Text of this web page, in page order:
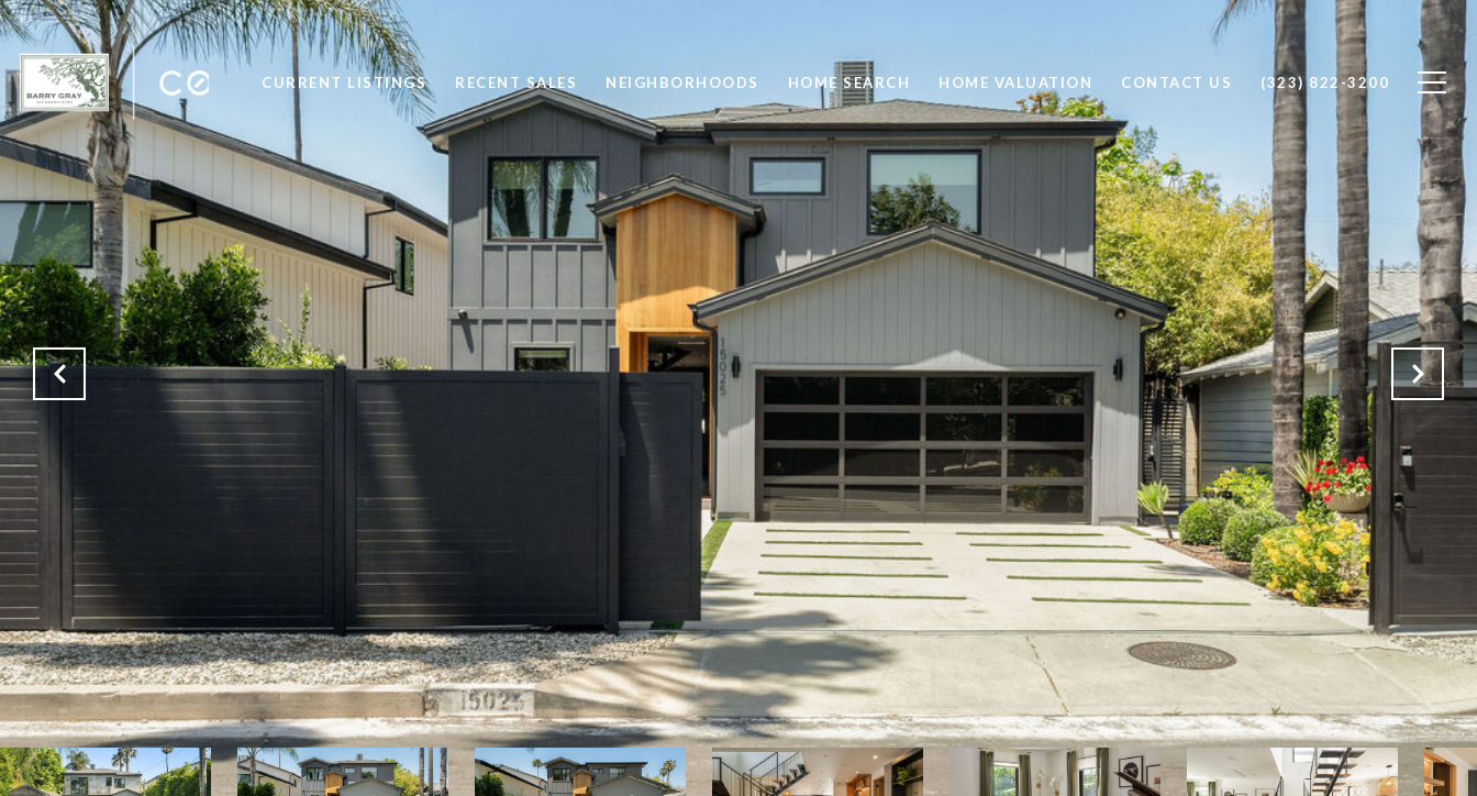
CURRENT LISTINGS RECENT SALES NEIGHBORHOODS HOME SEARCH HOME VALUATION CONTACT US (323) 822-3200